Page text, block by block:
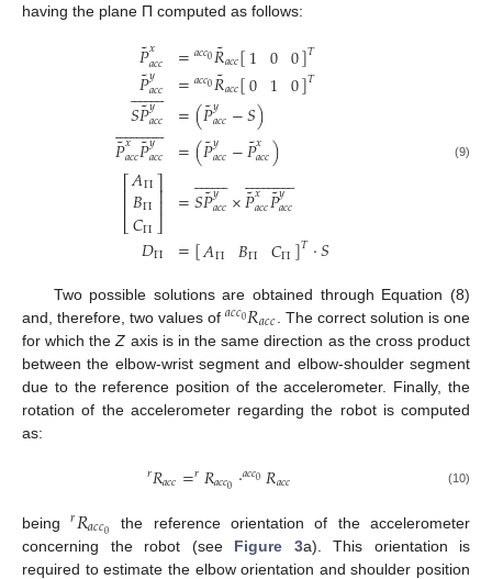
having the plane Π computed as follows:
𝑃
˜𝑥
𝑎𝑐𝑐
𝑃
˜𝑦
𝑎𝑐𝑐
𝑆𝑃
˜𝑦
𝑎𝑐𝑐
 

𝑃
˜𝑥
𝑎𝑐𝑐𝑃
˜𝑦
𝑎𝑐𝑐
 

⎡
⎣
⎢⎢𝐴Π
𝐵Π
𝐶Π
⎤
⎦⎥⎥
𝐷Π
=𝑎𝑐𝑐0𝑅
˜𝑎𝑐𝑐[1 0 0]𝑇
=𝑎𝑐𝑐0𝑅
˜𝑎𝑐𝑐[0 1 0]𝑇
=(𝑃
˜𝑦
𝑎𝑐𝑐−𝑆)
=(𝑃
˜𝑦
𝑎𝑐𝑐−𝑃
˜𝑥
𝑎𝑐𝑐)
=𝑆𝑃
˜𝑦
𝑎𝑐𝑐
 
×𝑃
˜𝑥
𝑎𝑐𝑐𝑃
˜𝑦
𝑎𝑐𝑐
 

=[𝐴Π 𝐵Π 𝐶Π]𝑇·𝑆
P˜accx= cc 0R˜ac c100TP˜ ccy
(9)
Two possible solutions are obtained through Equation (8)
and, therefore, two values of𝑎𝑐𝑐0𝑅𝑎𝑐𝑐
acc0Racc
. The correct solution is one
for which theZ axis is in the same direction as the cross product
between the elbow-wrist segment and elbow-shoulder segment
due to the reference position of the accelerometer. Finally, the
rotation of the accelerometer regarding the robot is computed
as:
𝑟𝑅𝑎𝑐𝑐=𝑟𝑅𝑎𝑐𝑐0 ·𝑎𝑐𝑐0𝑅𝑎𝑐𝑐
rRac c=rRacc0 ·acc 0Ra (10)
being𝑟𝑅𝑎𝑐𝑐0
rRacc
the reference orientation of the accelerometer
concerning the robot (see Figure 3a). This orientation is
required to estimate the elbow orientation and shoulder position